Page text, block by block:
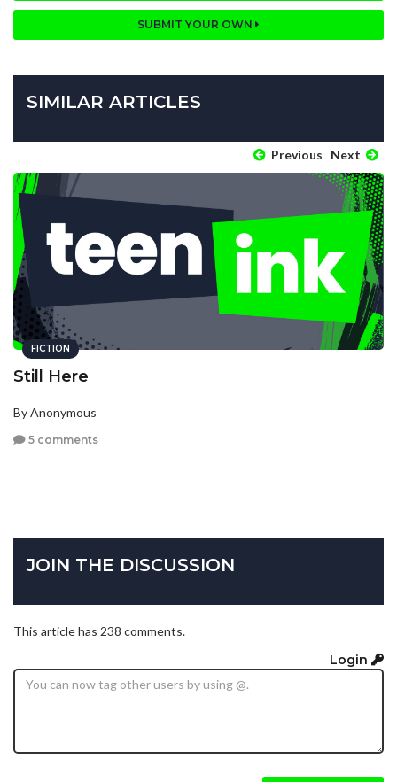
SUBMIT YOUR OWN
SIMILAR ARTICLES
Previous Next
FICTION
Still Here
By Anonymous
5 comments
JOIN THE DISCUSSION
This article has 238 comments.
Login